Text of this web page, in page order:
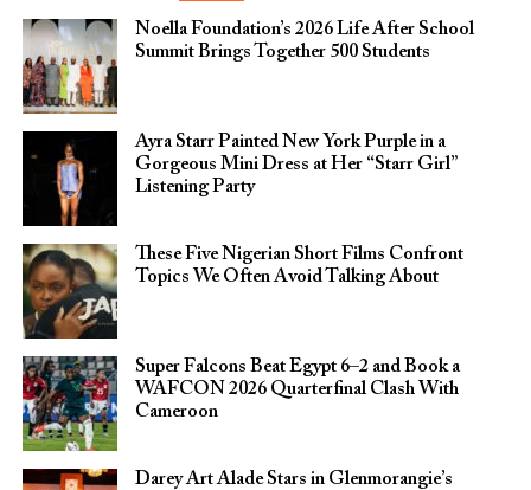
Noella Foundation’s 2026 Life After School
Summit Brings Together 500 Students
Ayra Starr Painted New York Purple in a
Gorgeous Mini Dress at Her “Starr Girl”
Listening Party
These Five Nigerian Short Films Confront
Topics We Often Avoid Talking About
Super Falcons Beat Egypt 6–2 and Book a
WAFCON 2026 Quarterfinal Clash With
Cameroon
Darey Art Alade Stars in Glenmorangie’s